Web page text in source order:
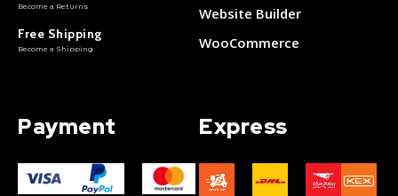
Become a Returns
Free Shipping
Become a Shipping
Website Builder
WooCommerce
Payment Express